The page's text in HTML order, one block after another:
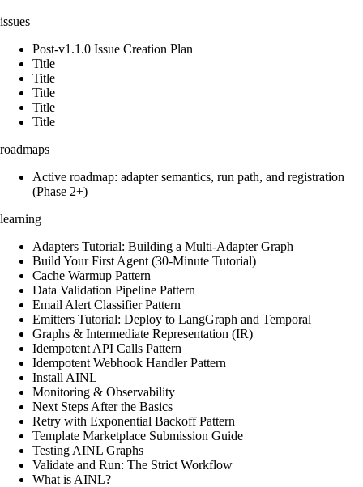
issues
Post-v1.1.0 Issue Creation Plan
Title
Title
Title
Title
Title
roadmaps
Active roadmap: adapter semantics, run path, and registration
(Phase 2+)
learning
Adapters Tutorial: Building a Multi-Adapter Graph
Build Your First Agent (30-Minute Tutorial)
Cache Warmup Pattern
Data Validation Pipeline Pattern
Email Alert Classifier Pattern
Emitters Tutorial: Deploy to LangGraph and Temporal
Graphs & Intermediate Representation (IR)
Idempotent API Calls Pattern
Idempotent Webhook Handler Pattern
Install AINL
Monitoring & Observability
Next Steps After the Basics
Retry with Exponential Backoff Pattern
Template Marketplace Submission Guide
Testing AINL Graphs
Validate and Run: The Strict Workflow
What is AINL?